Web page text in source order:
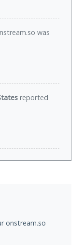
was
reported
onstream.so